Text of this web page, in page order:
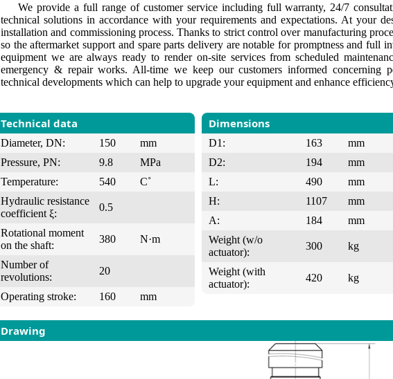
We provide a full range of customer service including full warranty, 24/7
technical solutions in accordance with your requirements and expectations. At your
installation and commissioning process. Thanks to strict control over manufacturing
so the aftermarket support and spare parts delivery are notable for promptness and full
equipment we are always ready to render on-site services from scheduled
emergency & repair works. All-time we keep our customers informed concerning
technical developments which can help to upgrade your equipment and enhance
Technical data
Diameter, DN: 150
mm
Pressure, PN:
9.8
MPa
Temperature:
540
C˚
Hydraulic resistance
coefficient ξ:
0.5
Rotational moment
on the shaft:
380 N·m
Number of
revolutions:
20
Operating stroke: 160 mm
Dimensions
D1: 163
mm
D2:
194
mm
L:
490
mm
H:
1107
mm
A:
184
mm
Weight (w/o
actuator):
300 kg
Weight (with
actuator):
420 kg
Drawing